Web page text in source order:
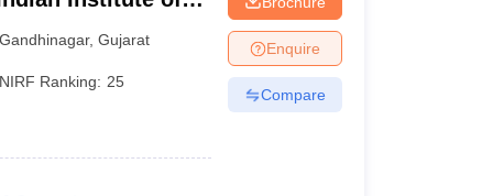
Gandhinagar,Gujarat
NIRF Ranking: 25
Enquire
Compare